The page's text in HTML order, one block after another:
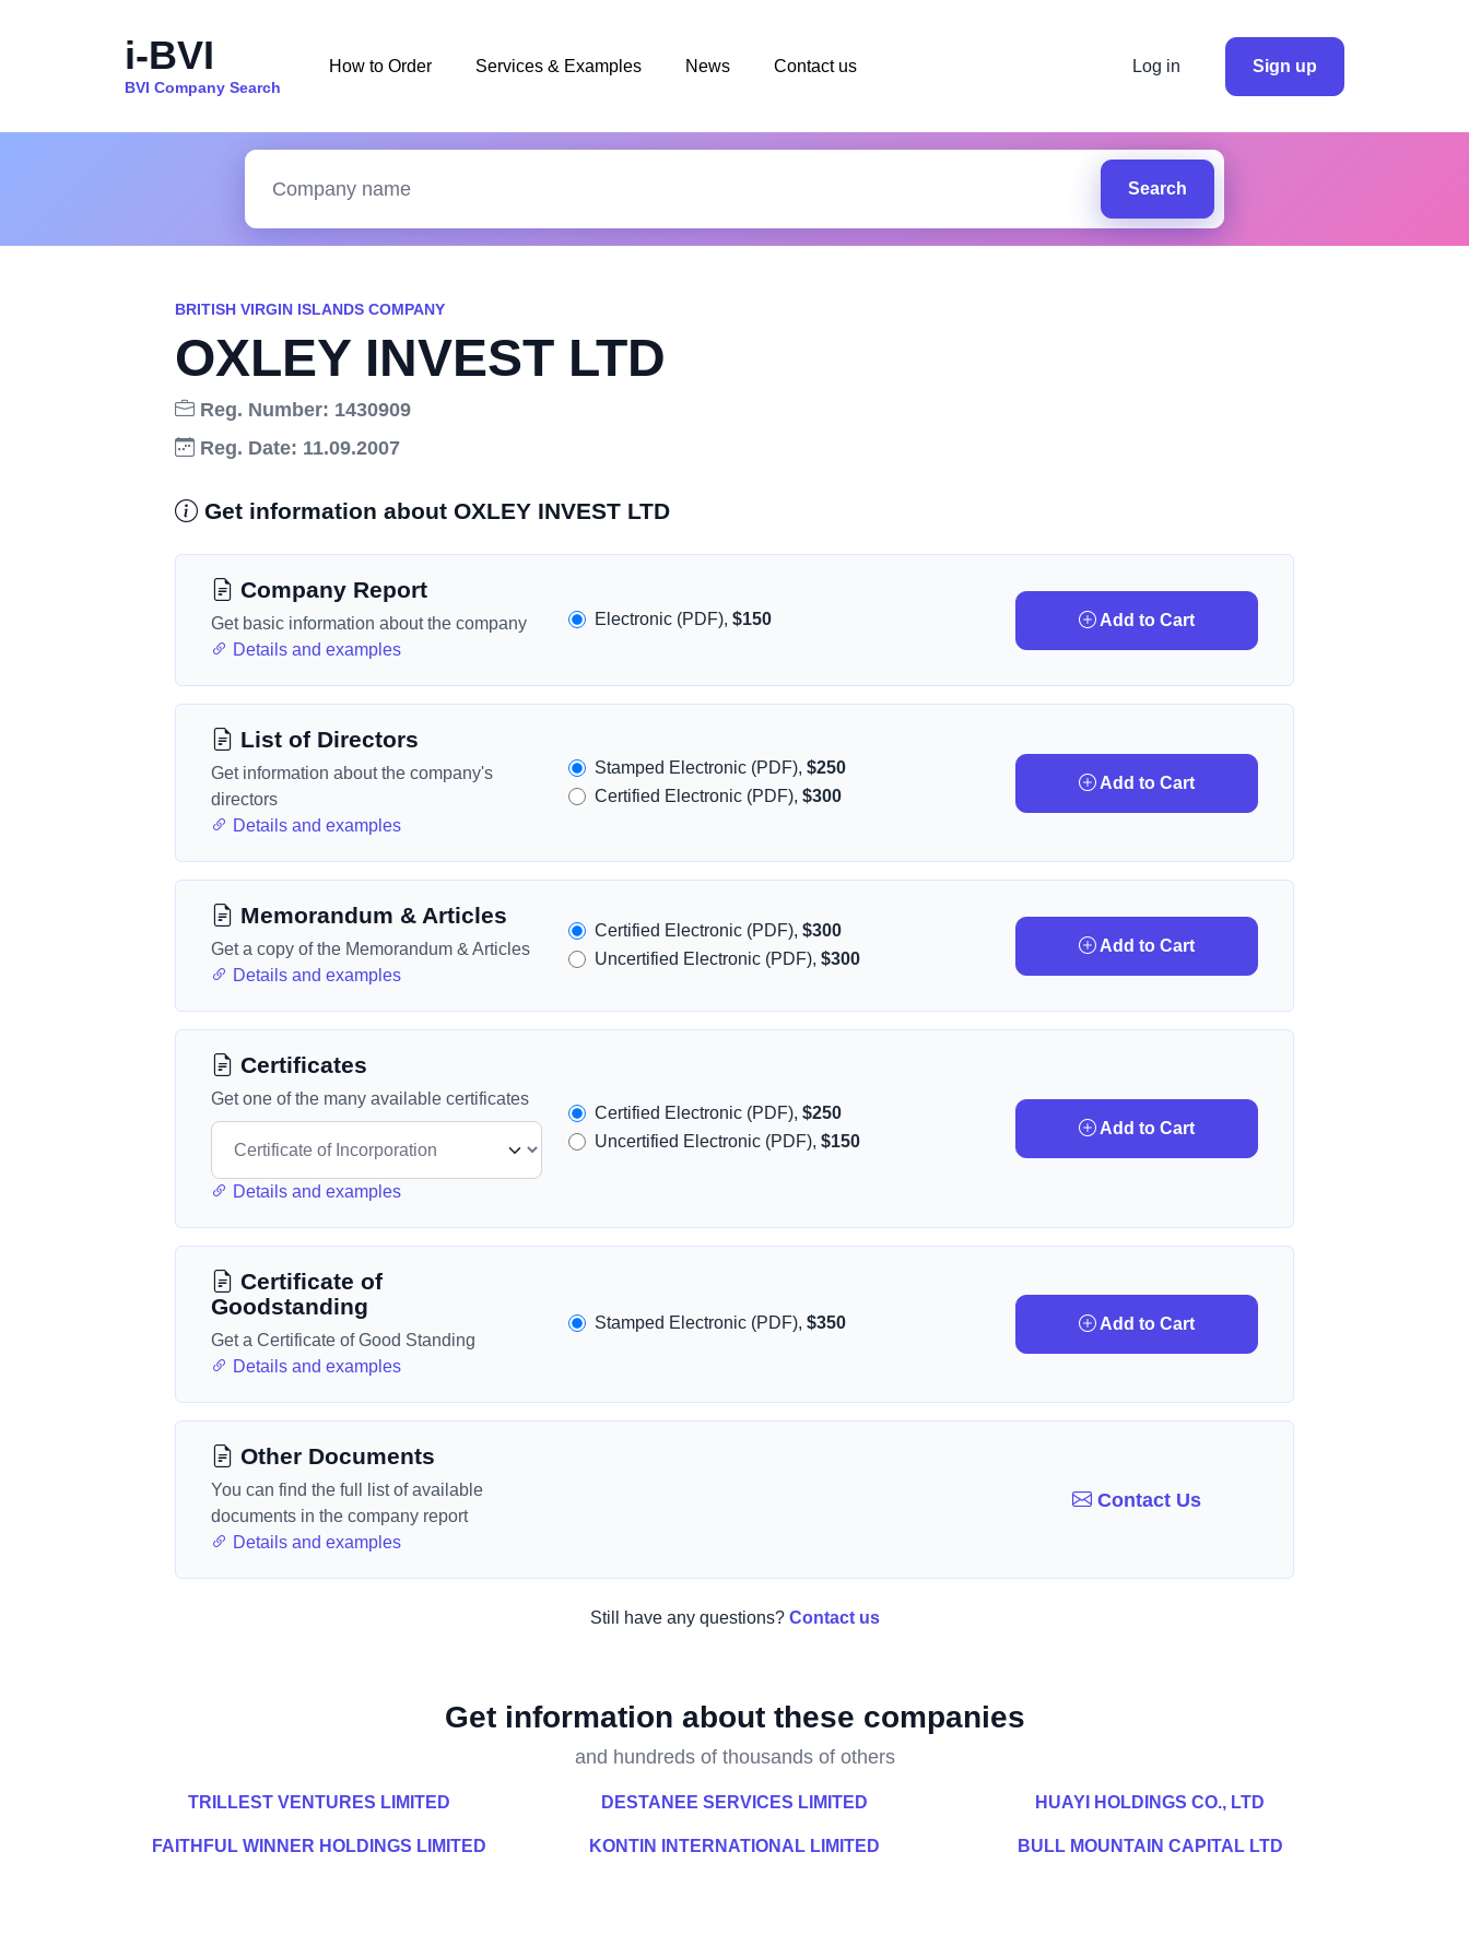
i-BVI
BVI Company Search
How to Order Services & Examples News Contact us Log in Sign up
Search
BRITISH VIRGIN ISLANDS COMPANY
OXLEY INVEST LTD
Reg. Number: 1430909
Reg. Date: 11.09.2007
Get information about OXLEY INVEST LTD
Company Report
Get basic information about the company
Details and examples
Electronic (PDF),$150 Add to Cart
List of Directors
Get information about the company's
directors
Details and examples
Stamped Electronic (PDF),$250
Certified Electronic (PDF),$300
Add to Cart
Memorandum & Articles
Get a copy of the Memorandum & Articles
Details and examples
Certified Electronic (PDF),$300
Uncertified Electronic (PDF),$300
Add to Cart
Certificates
Get one of the many available certificates
Details and examples
Certified Electronic (PDF),$250
Uncertified Electronic (PDF),$150
Add to Cart
Certificate of
Goodstanding
Get a Certificate of Good Standing
Details and examples
Stamped Electronic (PDF),$350 Add to Cart
Other Documents
You can find the full list of available
documents in the company report
Details and examples
Contact Us
Still have any questions? Contact us
Get information about these companies
and hundreds of thousands of others
TRILLEST VENTURES LIMITED DESTANEE SERVICES LIMITED HUAYI HOLDINGS CO., LTD
FAITHFUL WINNER HOLDINGS LIMITED KONTIN INTERNATIONAL LIMITED BULL MOUNTAIN CAPITAL LTD